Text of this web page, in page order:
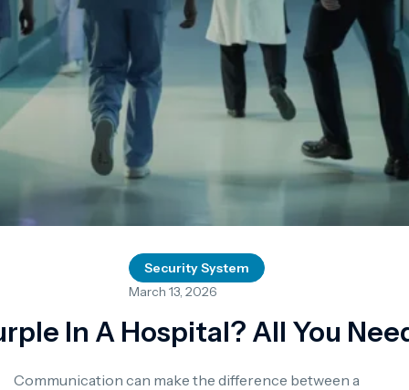
Security System
March 13, 2026
In A Hospital? All You
Communication can make the difference between a